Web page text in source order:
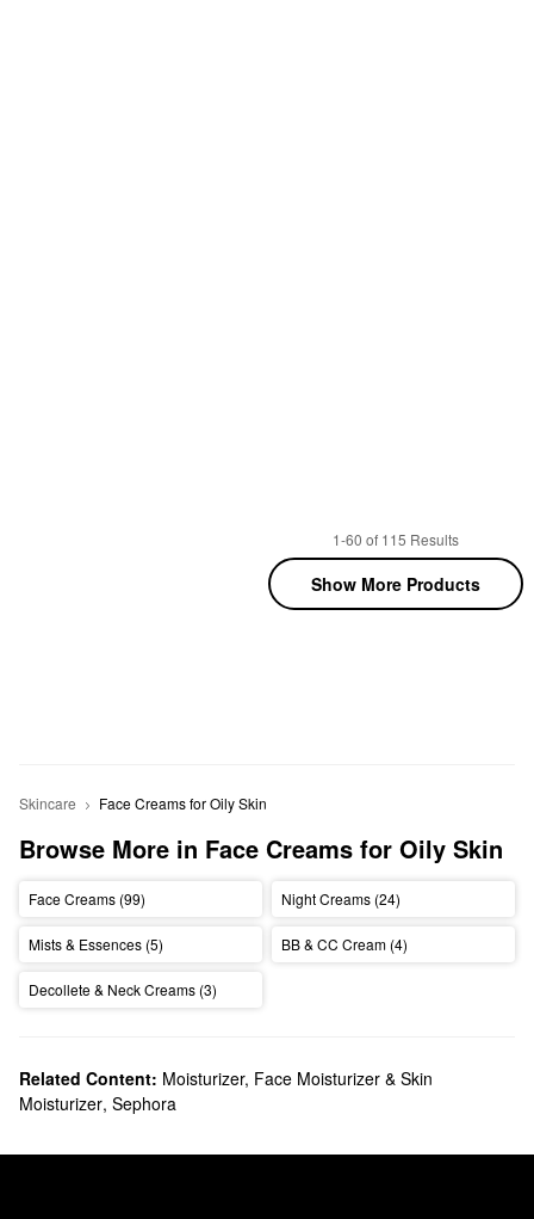
1-60 of 115 Results
Show More Products
Skincare Face Creams for Oily Skin
Browse More in Face Creams for Oily Skin
Face Creams (99) Night Creams (24)
Mists & Essences (5) BB & CC Cream (4)
Decollete & Neck Creams (3)
Related Content: Moisturizer, Face Moisturizer & Skin
Moisturizer, Sephora